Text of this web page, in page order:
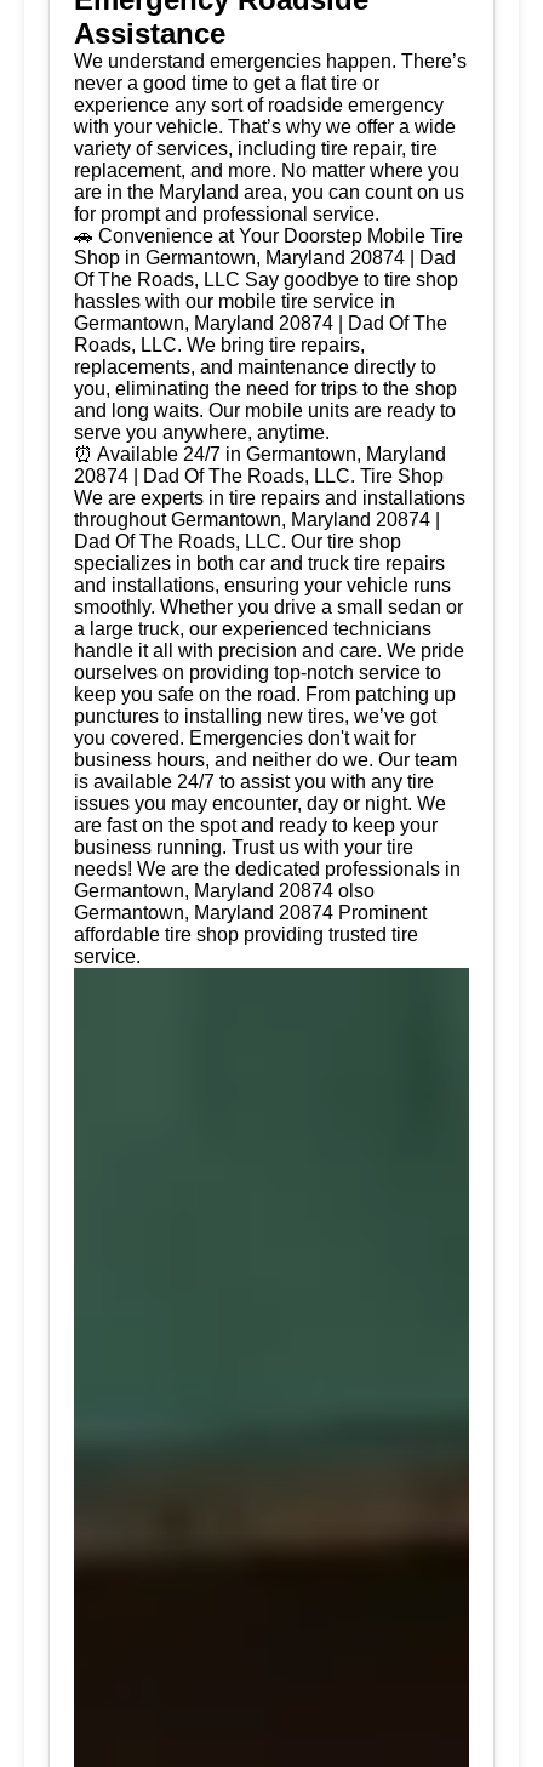
Assistance
We understand emergencies happen. There’s
never a good time to get a flat tire or
experience any sort of roadside emergency
with your vehicle. That’s why we offer a wide
variety of services, including tire repair, tire
replacement, and more. No matter where you
are in the Maryland area, you can count on us
for prompt and professional service.
🚗 Convenience at Your Doorstep Mobile Tire
Shop in Germantown, Maryland 20874 | Dad
Of The Roads, LLC Say goodbye to tire shop
hassles with our mobile tire service in
Germantown, Maryland 20874 | Dad Of The
Roads, LLC. We bring tire repairs,
replacements, and maintenance directly to
you, eliminating the need for trips to the shop
and long waits. Our mobile units are ready to
serve you anywhere, anytime.
⏰ Available 24/7 in Germantown, Maryland
20874 | Dad Of The Roads, LLC. Tire Shop
We are experts in tire repairs and installations
throughout Germantown, Maryland 20874 |
Dad Of The Roads, LLC. Our tire shop
specializes in both car and truck tire repairs
and installations, ensuring your vehicle runs
smoothly. Whether you drive a small sedan or
a large truck, our experienced technicians
handle it all with precision and care. We pride
ourselves on providing top-notch service to
keep you safe on the road. From patching up
punctures to installing new tires, we’ve got
you covered. Emergencies don't wait for
business hours, and neither do we. Our team
is available 24/7 to assist you with any tire
issues you may encounter, day or night. We
are fast on the spot and ready to keep your
business running. Trust us with your tire
needs! We are the dedicated professionals in
Germantown, Maryland 20874 olso
Germantown, Maryland 20874 Prominent
affordable tire shop providing trusted tire
service.